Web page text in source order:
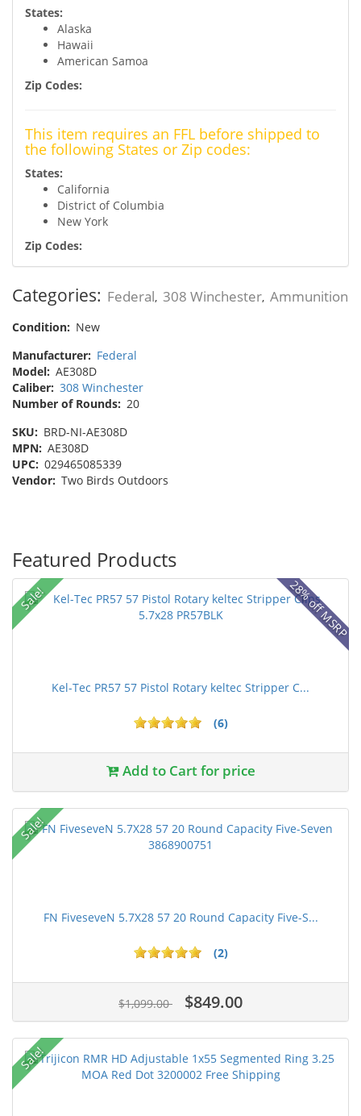
States:
Alaska
Hawaii
American Samoa
Zip Codes:
This item requires an FFL before shipped to
the following States or Zip codes:
States:
California
District of Columbia
New York
Zip Codes:
Categories: Federal, 308 Winchester, Ammunition
Condition: New
Manufacturer: Federal
Model: AE308D
Caliber: 308 Winchester
Number of Rounds: 20
SKU: BRD-NI-AE308D
MPN: AE308D
UPC: 029465085339
Vendor: Two Birds Outdoors
Featured Products
Sale! 28% off MSRP
Kel-Tec PR57 57 Pistol Rotary keltec Stripper C...
(6)
Add to Cart for price
Sale!
FN FiveseveN 5.7X28 57 20 Round Capacity Five-S...
(2)
$1,099.00 $849.00
Sale!